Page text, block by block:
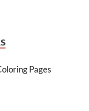
Pages